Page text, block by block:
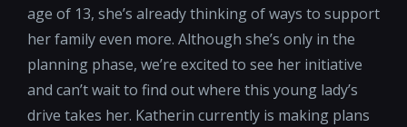
age of 13, she’s already thinking of ways to support
her family even more. Although she’s only in the
planning phase, we’re excited to see her initiative
and can’t wait to find out where this young lady’s
drive takes her. Katherin currently is making plans